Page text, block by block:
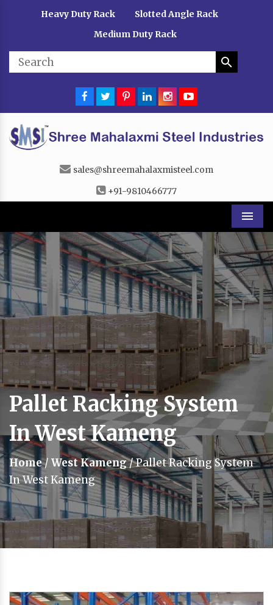
Heavy Duty Rack Slotted Angle Rack
Medium Duty Rack
sales@shreemahalaxmisteel.com
+91-9810466777
Pallet Racking System
In West Kameng
Home/ West Kameng/Pallet Racking System
In West Kameng